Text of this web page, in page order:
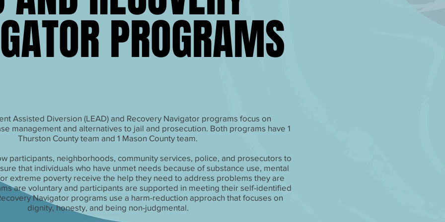
PROGRAMS
PROGRAMS
Assisted Diversion (LEAD) and Recovery Navigator programs focus on
management and alternatives to jail and prosecution. Both programs have 1
Thurston County team and 1 Mason County team.
participants, neighborhoods, community services, police, and prosecutors to
that individuals who have unmet needs because of substance use, mental
extreme poverty receive the help they need to address problems they are
are voluntary and participants are supported in meeting their self-identified
Navigator programs use a harm-reduction approach that focuses on
dignity, honesty, and being non-judgmental.